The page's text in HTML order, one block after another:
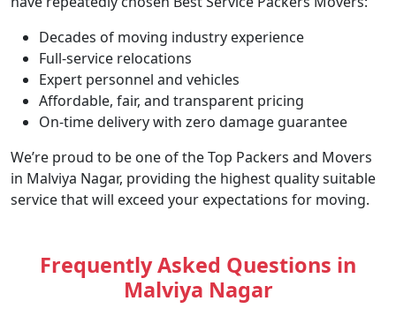
Decades of moving industry experience
Full-service relocations
Expert personnel and vehicles
Affordable, fair, and transparent pricing
On-time delivery with zero damage guarantee
We’re proud to be one of the Top Packers and Movers
in Malviya Nagar, providing the highest quality suitable
service that will exceed your expectations for moving.
Frequently Asked Questions in
Malviya Nagar